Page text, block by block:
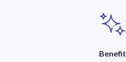
Benefit